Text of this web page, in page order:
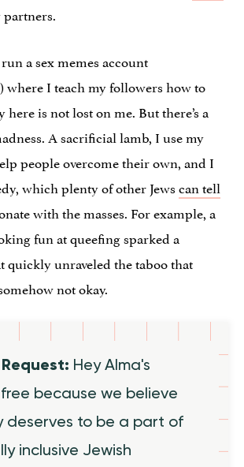
a sex memes account
) where I teach my followers how to
is not lost on me. But there’s a
A sacrificial lamb, I use my
people overcome their own, and I
which plenty of other Jewscan tell
with the masses. For example, a
fun at queefing sparked a
quickly unraveled the taboo that
not okay.
Hey Alma's
because we believe
deserves to be a part of
inclusive Jewish